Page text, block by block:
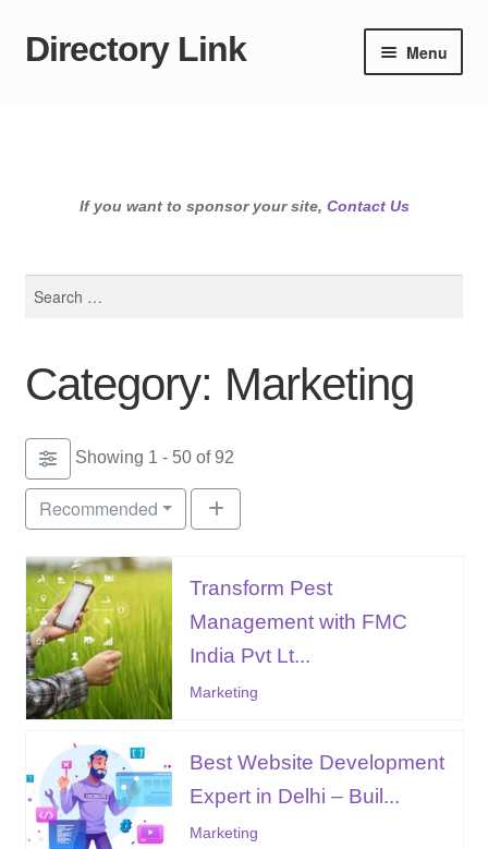
Skip
Skip
Directory Link Menu
If you want to sponsor your site, Contact Us
Category: Marketing
Showing 1 - 50 of 92
Recommended
Transform Pest
Management with FMC
India Pvt Lt...
Marketing
Best Website Development
Expert in Delhi – Buil...
Marketing